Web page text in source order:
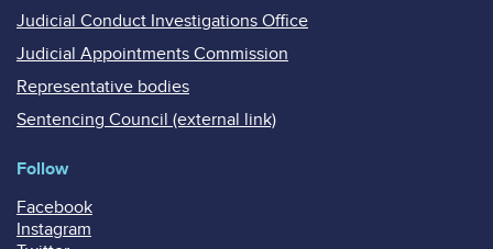
Judicial Conduct Investigations Office
Judicial Appointments Commission
Representative bodies
Sentencing Council (external link)
Follow
Facebook
Instagram